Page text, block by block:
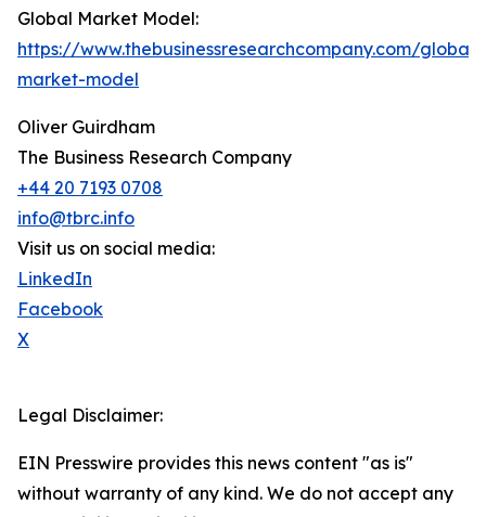
Global Market Model:
https://www.thebusinessresearchcompany.com/global-
market-model
Oliver Guirdham
The Business Research Company
+44 20 7193 0708
info@tbrc.info
Visit us on social media:
LinkedIn
Facebook
X
Legal Disclaimer:
EIN Presswire provides this news content "as is"
without warranty of any kind. We do not accept any